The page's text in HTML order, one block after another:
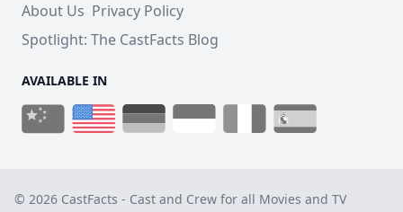
About Us Privacy Policy
Spotlight: The CastFacts Blog
AVAILABLE IN
© 2026 CastFacts - Cast and Crew for all Movies and TV